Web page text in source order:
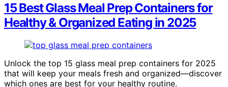
15 Best Glass Meal Prep Containers for
Healthy & Organized Eating in 2025
Unlock the top 15 glass meal prep containers for 2025
that will keep your meals fresh and organized—discover
which ones are best for your healthy routine.